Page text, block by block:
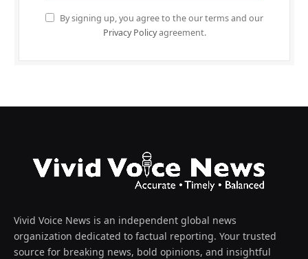
By signing up, you agree to the our terms and our
Privacy Policyagreement.
Vivid Voice News is an independent global news
organization dedicated to factual reporting. Your trusted
source for breaking news, bold opinions, and insightful